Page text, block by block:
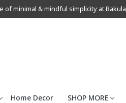
of minimal & mindful simplicity at Bakula
Home Decor
SHOP MORE